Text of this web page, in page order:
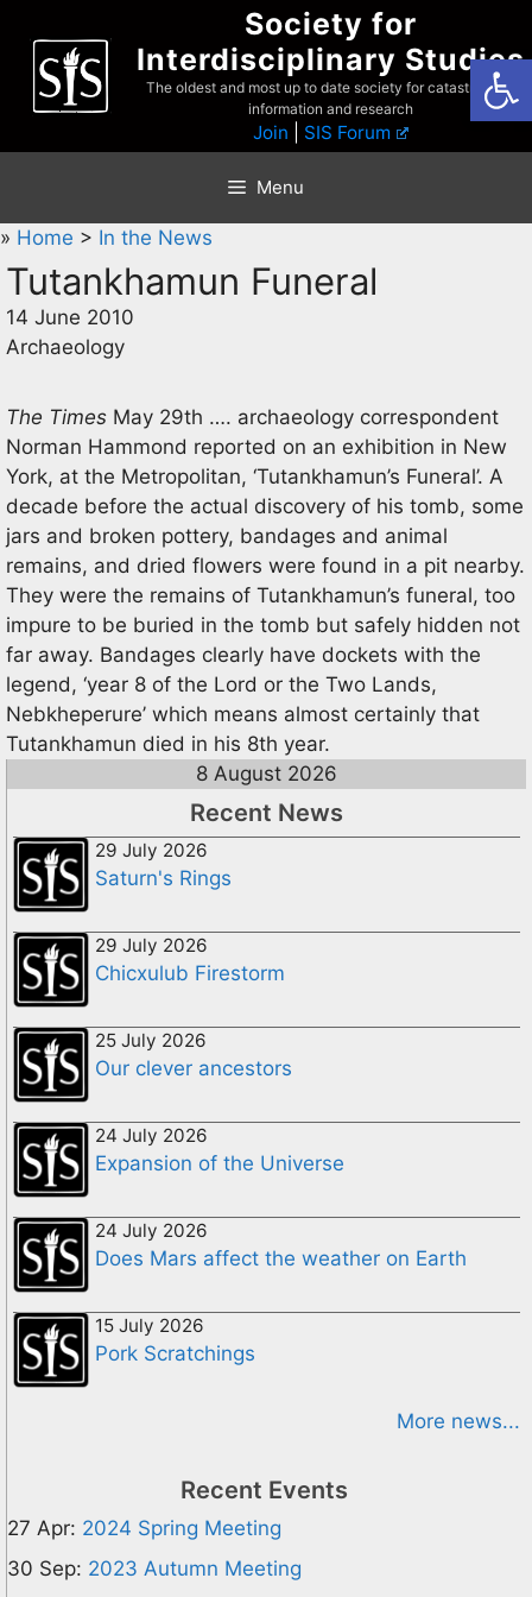
content
Society for
Interdisciplinary Studies
The oldest and most up to date society for catastrophist
information and research
Join SIS Forum
Menu
» Home > In the News
Tutankhamun Funeral
14 June 2010
Archaeology
The Times May 29th …. archaeology correspondent
Norman Hammond reported on an exhibition in New
York, at the Metropolitan, ‘Tutankhamun’s Funeral’. A
decade before the actual discovery of his tomb, some
jars and broken pottery, bandages and animal
remains, and dried flowers were found in a pit nearby.
They were the remains of Tutankhamun’s funeral, too
impure to be buried in the tomb but safely hidden not
far away. Bandages clearly have dockets with the
legend, ‘year 8 of the Lord or the Two Lands,
Nebkheperure’ which means almost certainly that
Tutankhamun died in his 8th year.
8 August 2026
Recent News
29 July 2026
Saturn's Rings
29 July 2026
Chicxulub Firestorm
25 July 2026
Our clever ancestors
24 July 2026
Expansion of the Universe
24 July 2026
Does Mars affect the weather on Earth
15 July 2026
Pork Scratchings
More news...
Recent Events
27 Apr: 2024 Spring Meeting
30 Sep: 2023 Autumn Meeting